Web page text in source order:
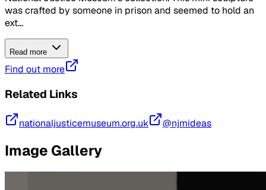
was crafted by someone in prison and seemed to hold an
ext...
Read more
Find out more
Related Links
nationaljusticemuseum.org.uk @njmideas
Image Gallery